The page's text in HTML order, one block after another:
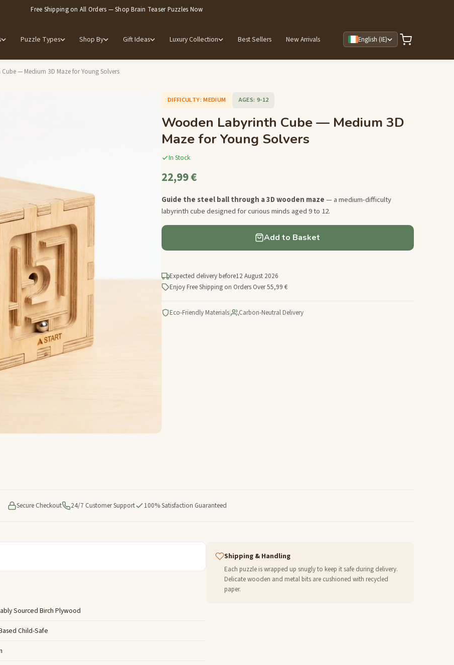
Free Shipping on All Orders — Shop Brain Teaser Puzzles Now
Puzzle Types Shop By Gift Ideas Luxury Collection Best Sellers New Arrivals English (IE)
— Medium 3D Maze for Young Solvers
DIFFICULTY: MEDIUM AGES: 9-12
Wooden Labyrinth Cube — Medium 3D
Maze for Young Solvers
In Stock
22,99 €
Guide the steel ball through a 3D wooden maze— a medium-difficulty
labyrinth cube designed for curious minds aged 9 to 12.
Add to Basket
Expected delivery before12 August 2026
Enjoy Free Shipping on Orders Over 55,99 €
Eco-Friendly Materials| Carbon-Neutral Delivery
Secure Checkout 24/7 Customer Support 100% Satisfaction Guaranteed
Sourced Birch Plywood
Child-Safe
Shipping & Handling
Each puzzle is wrapped up snugly to keep it safe during delivery.
Delicate wooden and metal bits are cushioned with recycled
paper.